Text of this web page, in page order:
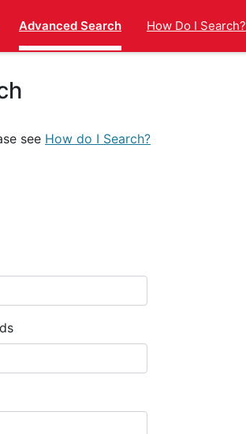
Advanced Search How Do I Search?
see How do I Search?